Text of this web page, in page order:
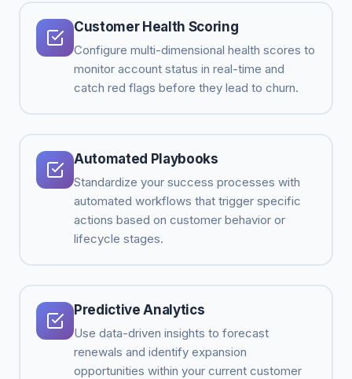
Customer Health Scoring
Configure multi-dimensional health scores to
monitor account status in real-time and
catch red flags before they lead to churn.
Automated Playbooks
Standardize your success processes with
automated workflows that trigger specific
actions based on customer behavior or
lifecycle stages.
Predictive Analytics
Use data-driven insights to forecast
renewals and identify expansion
opportunities within your current customer